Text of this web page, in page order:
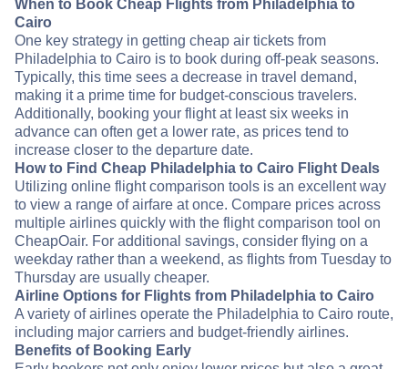
When to Book Cheap Flights from Philadelphia to
Cairo
One key strategy in getting cheap air tickets from
Philadelphia to Cairo is to book during off-peak seasons.
Typically, this time sees a decrease in travel demand,
making it a prime time for budget-conscious travelers.
Additionally, booking your flight at least six weeks in
advance can often get a lower rate, as prices tend to
increase closer to the departure date.
How to Find Cheap Philadelphia to Cairo Flight Deals
Utilizing online flight comparison tools is an excellent way
to view a range of airfare at once. Compare prices across
multiple airlines quickly with the flight comparison tool on
CheapOair. For additional savings, consider flying on a
weekday rather than a weekend, as flights from Tuesday to
Thursday are usually cheaper.
Airline Options for Flights from Philadelphia to Cairo
A variety of airlines operate the Philadelphia to Cairo route,
including major carriers and budget-friendly airlines.
Benefits of Booking Early